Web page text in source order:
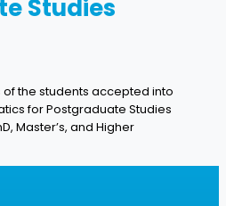
Studies
the students accepted into
for Postgraduate Studies
Master’s, and Higher